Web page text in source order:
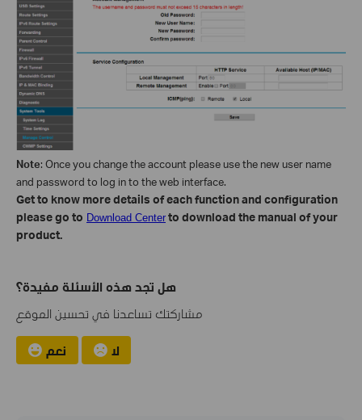
Note: Once you change the account please use the new user name
and password to log in to the web interface.
Get to know more details of each function and configuration
please go to Download Center to download the manual of your
product.
هل تجد هذه الأسئلة مفيدة؟
مشاركتك تساعدنا في تحسين الموقع
نعم لا